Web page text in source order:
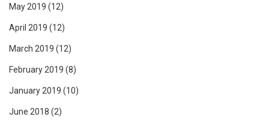
May 2019 (12)
April 2019 (12)
March 2019 (12)
February 2019 (8)
January 2019 (10)
June 2018 (2)